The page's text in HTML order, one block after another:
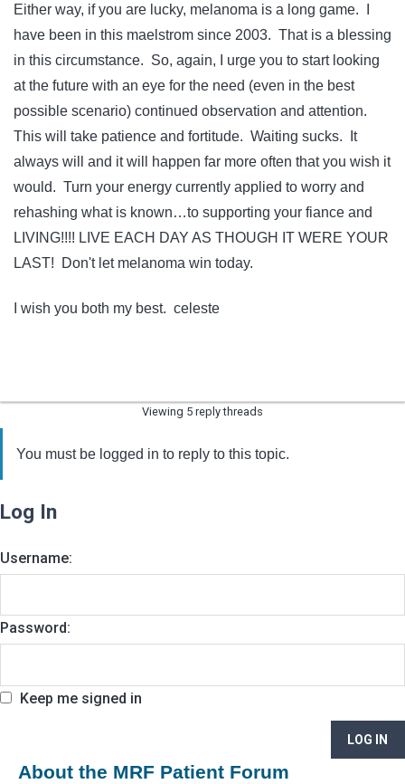
Either way, if you are lucky, melanoma is a long game. I
have been in this maelstrom since 2003. That is a blessing
in this circumstance. So, again, I urge you to start looking
at the future with an eye for the need (even in the best
possible scenario) continued observation and attention.
This will take patience and fortitude. Waiting sucks. It
always will and it will happen far more often that you wish it
would. Turn your energy currently applied to worry and
rehashing what is known…to supporting your fiance and
LIVING!!!! LIVE EACH DAY AS THOUGH IT WERE YOUR
LAST! Don't let melanoma win today.
I wish you both my best. celeste
Viewing 5 reply threads
You must be logged in to reply to this topic.
Log In
Username:
Password:
Keep me signed in
LOG IN
About the MRF Patient Forum